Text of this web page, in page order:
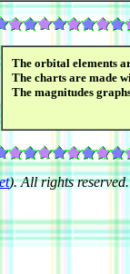
The orbital elements
The charts are made
The magnitudes
). All rights reserved.